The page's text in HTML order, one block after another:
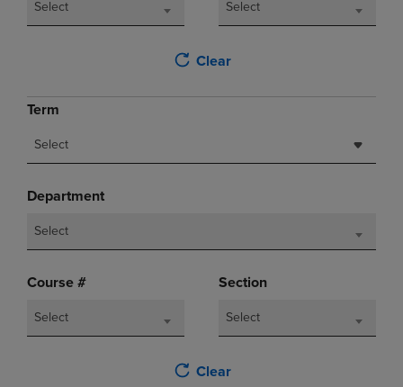
Select Select
Clear
Term
Select
Department
Select
Course #
Select
Section
Select
Clear